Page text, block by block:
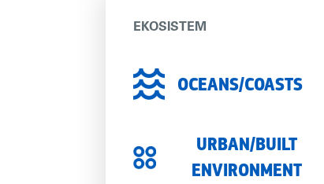
EKOSISTEM
OCEANS/COASTS
URBAN/BUILT
ENVIRONMENT